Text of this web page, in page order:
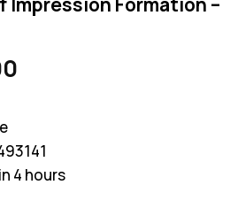
Current
4 hours